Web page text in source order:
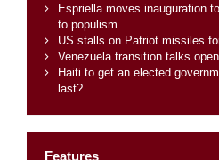
Espriella moves inauguration
to populism
US stalls on Patriot missiles
Venezuela transition talks open
Haiti to get an elected
last?
Features